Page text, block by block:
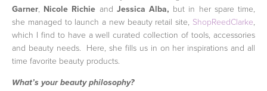
Garner, Nicole Richie and Jessica Alba, but in her spare time,
she managed to launch a new beauty retail site, ShopReedClarke,
which I find to have a well curated collection of tools, accessories
and beauty needs. Here, she fills us in on her inspirations and all
time favorite beauty products.
What’s your beauty philosophy?